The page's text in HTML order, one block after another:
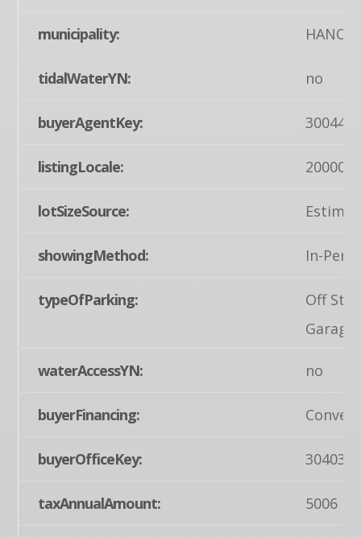
municipality:
tidalWaterYN: no
buyerAgentKey:
listingLocale:
lotSizeSource:
showingMethod: In-
typeOfParking:
Off
Garage
waterAccessYN: no
buyerFinancing:
buyerOfficeKey:
taxAnnualAmount: 5006